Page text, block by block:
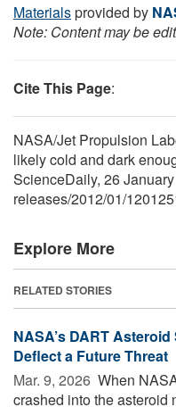
Materialsprovided by
Note: Content may be
Cite This Page:
NASA/Jet Propulsion
likely cold and dark
ScienceDaily, 26
releases/2012/01/
Explore More
RELATED STORIES
NASA’s DART
Deflect a Future Threat
Mar. 9, 2026  When
crashed into the asteroid